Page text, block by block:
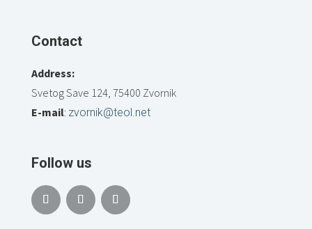
Contact
Address:
Svetog Save 124, 75400 Zvornik
E-mail: zvornik@teol.net
Follow us